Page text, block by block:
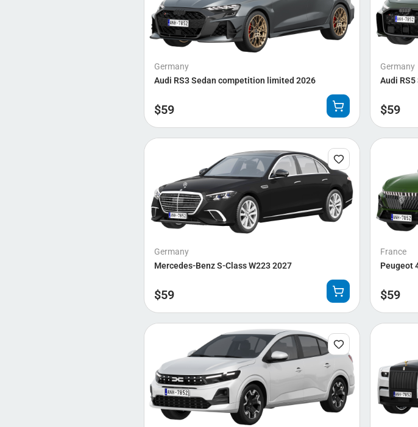
Germany
Audi RS3 Sedan competition limited 2026
$59
Germany
Audi RS5
$59
Germany
Mercedes-Benz S-Class W223 2027
$59
France
Peugeot
$59